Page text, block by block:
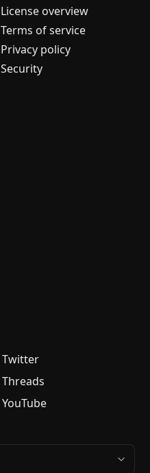
License overview
Terms of service
Privacy policy
Security
Twitter
Threads
YouTube